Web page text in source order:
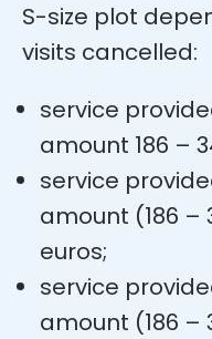
S-size plot
visits cancelled:
service
amount 186 –
service
amount (186 –
euros;
service
amount (186 –